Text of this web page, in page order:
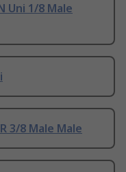
Uni 1/8 Male
3/8 Male Male